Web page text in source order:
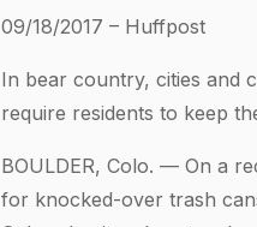
09/18/2017 – Huffpost
In bear country, cities and
require residents to keep
BOULDER, Colo. — On a
for knocked-over trash